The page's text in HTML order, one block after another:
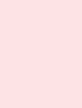
Can a